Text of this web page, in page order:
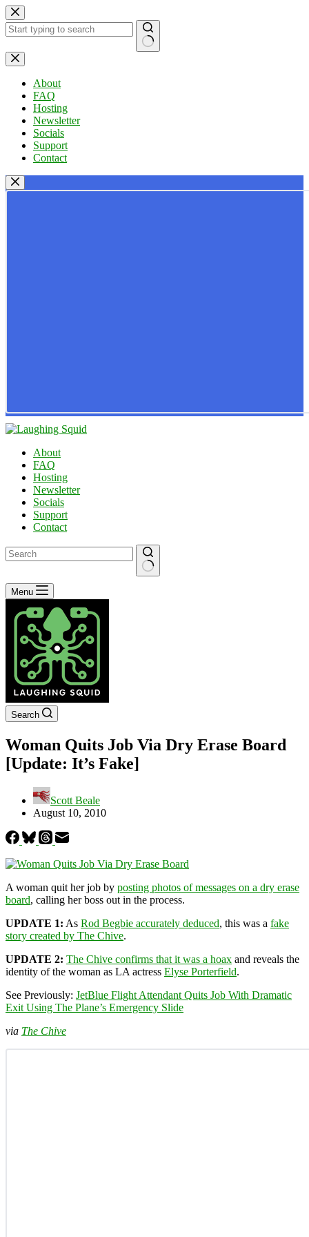
Skip
to
content
No
results
About
FAQ
Hosting
Newsletter
Socials
Support
Contact
About
FAQ
Hosting
Newsletter
Socials
Support
Contact
No
results
Menu
Search
Woman Quits Job Via Dry Erase Board
[Update: It’s Fake]
Scott Beale
August 10, 2010
A woman quit her job by posting photos of messages on a dry erase
board, calling her boss out in the process.
UPDATE 1: As Rod Begbie accurately deduced, this was a fake
story created by The Chive.
UPDATE 2: The Chive confirms that it was a hoax and reveals the
identity of the woman as LA actress Elyse Porterfield.
See Previously: JetBlue Flight Attendant Quits Job With Dramatic
Exit Using The Plane’s Emergency Slide
via The Chive